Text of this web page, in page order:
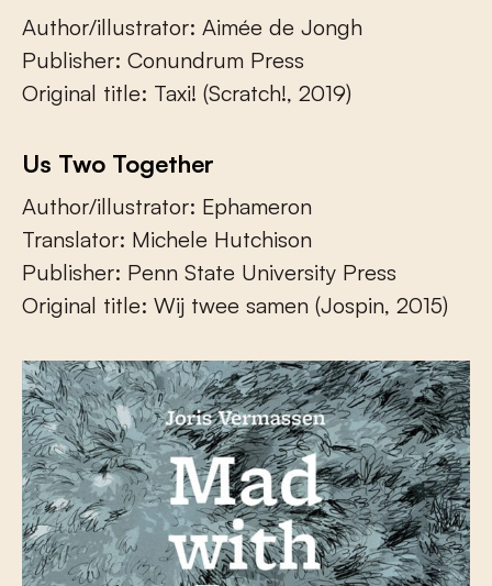
Author/illustrator: Aimée de Jongh
Publisher: Conundrum Press
Original title: Taxi! (Scratch!, 2019)
Us Two Together
Author/illustrator: Ephameron
Translator: Michele Hutchison
Publisher: Penn State University Press
Original title: Wij twee samen (Jospin, 2015)